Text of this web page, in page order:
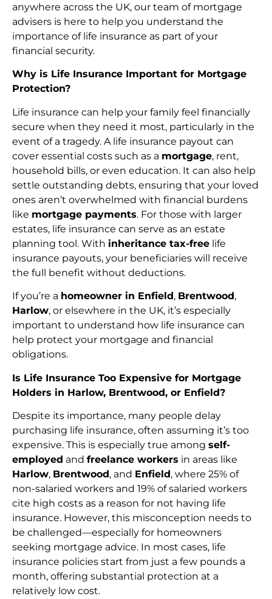
anywhere across the UK, our team of mortgage
advisers is here to help you understand the
importance of life insurance as part of your
financial security.
Why is Life Insurance Important for Mortgage
Protection?
Life insurance can help your family feel financially
secure when they need it most, particularly in the
event of a tragedy. A life insurance payout can
cover essential costs such as a mortgage, rent,
household bills, or even education. It can also help
settle outstanding debts, ensuring that your loved
ones aren’t overwhelmed with financial burdens
like mortgage payments. For those with larger
estates, life insurance can serve as an estate
planning tool. With inheritance tax-free life
insurance payouts, your beneficiaries will receive
the full benefit without deductions.
If you’re a homeowner in Enfield, Brentwood,
Harlow, or elsewhere in the UK, it’s especially
important to understand how life insurance can
help protect your mortgage and financial
obligations.
Is Life Insurance Too Expensive for Mortgage
Holders in Harlow, Brentwood, or Enfield?
Despite its importance, many people delay
purchasing life insurance, often assuming it’s too
expensive. This is especially true among self-
employed and freelance workers in areas like
Harlow, Brentwood, and Enfield, where 25% of
non-salaried workers and 19% of salaried workers
cite high costs as a reason for not having life
insurance. However, this misconception needs to
be challenged—especially for homeowners
seeking mortgage advice. In most cases, life
insurance policies start from just a few pounds a
month, offering substantial protection at a
relatively low cost.